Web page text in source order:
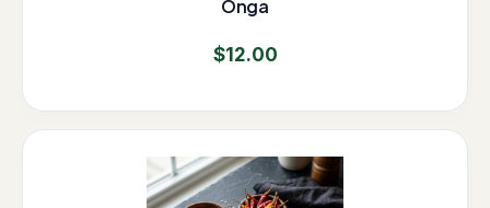
Onga
$12.00